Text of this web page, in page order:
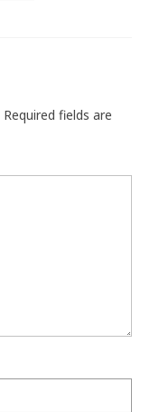
Required fields are